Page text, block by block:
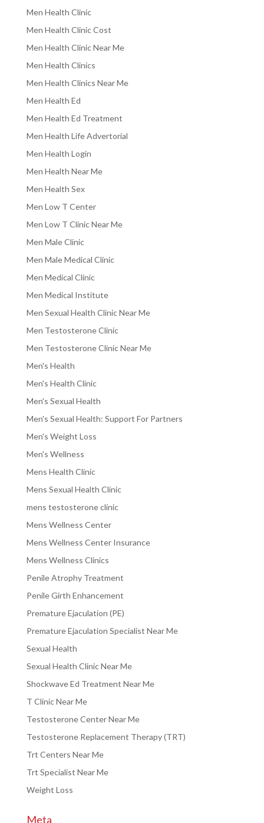
Men Health Clinic
Men Health Clinic Cost
Men Health Clinic Near Me
Men Health Clinics
Men Health Clinics Near Me
Men Health Ed
Men Health Ed Treatment
Men Health Life Advertorial
Men Health Login
Men Health Near Me
Men Health Sex
Men Low T Center
Men Low T Clinic Near Me
Men Male Clinic
Men Male Medical Clinic
Men Medical Clinic
Men Medical Institute
Men Sexual Health Clinic Near Me
Men Testosterone Clinic
Men Testosterone Clinic Near Me
Men's Health
Men's Health Clinic
Men's Sexual Health
Men's Sexual Health: Support For Partners
Men's Weight Loss
Men's Wellness
Mens Health Clinic
Mens Sexual Health Clinic
mens testosterone clinic
Mens Wellness Center
Mens Wellness Center Insurance
Mens Wellness Clinics
Penile Atrophy Treatment
Penile Girth Enhancement
Premature Ejaculation (PE)
Premature Ejaculation Specialist Near Me
Sexual Health
Sexual Health Clinic Near Me
Shockwave Ed Treatment Near Me
T Clinic Near Me
Testosterone Center Near Me
Testosterone Replacement Therapy (TRT)
Trt Centers Near Me
Trt Specialist Near Me
Weight Loss
Meta